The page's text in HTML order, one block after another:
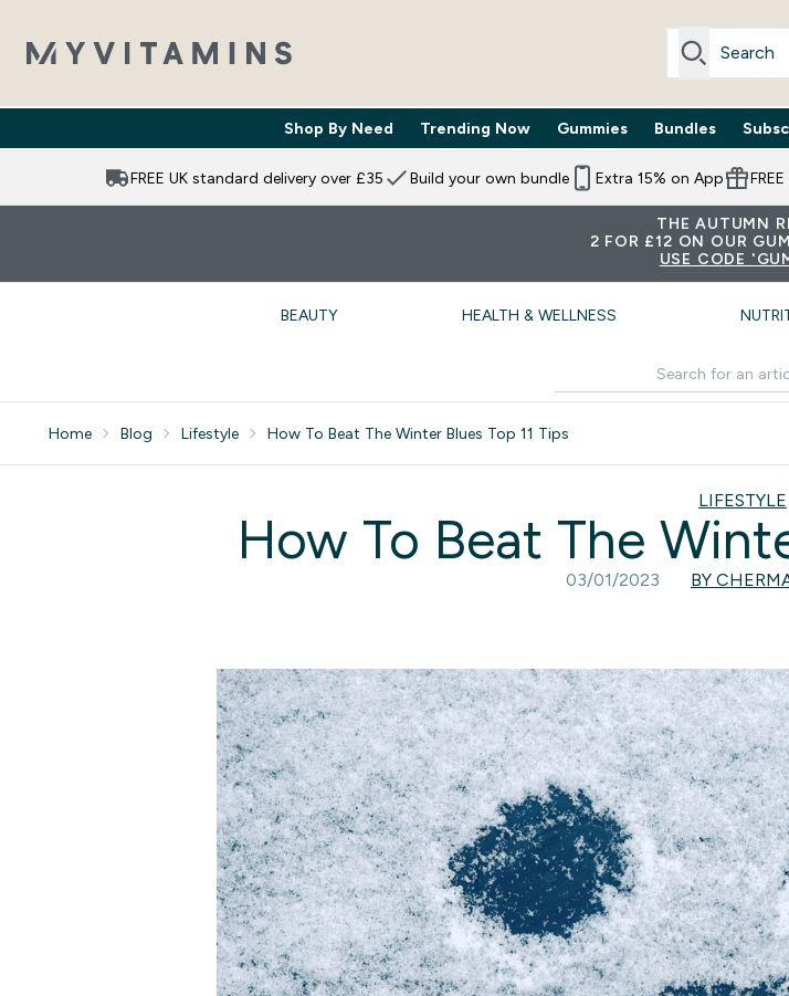
Shop By NeedEnter Shop By Need submenu
⌄ Trending NowEnter Trending Now submenu
⌄ Gummies Enter Gummies
Bundles Enter
FREE UK standard delivery over £35 Build your own bundle Extra 15% on App
THE AUTUMN
2 FOR £12 ON OUR
USE CODE
BEAUTY HEALTH & WELLNESS
Home Blog Lifestyle How To Beat The Winter Blues Top 11 Tips
LIFESTYLE
How To Beat The
03/01/2023 BY